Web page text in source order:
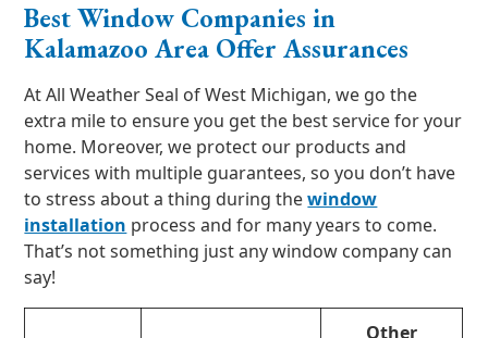
Best Window Companies in
Kalamazoo Area Offer Assurances
At All Weather Seal of West Michigan, we go the
extra mile to ensure you get the best service for your
home. Moreover, we protect our products and
services with multiple guarantees, so you don’t have
to stress about a thing during thewindow
installation process and for many years to come.
That’s not something just any window company can
say!
Other